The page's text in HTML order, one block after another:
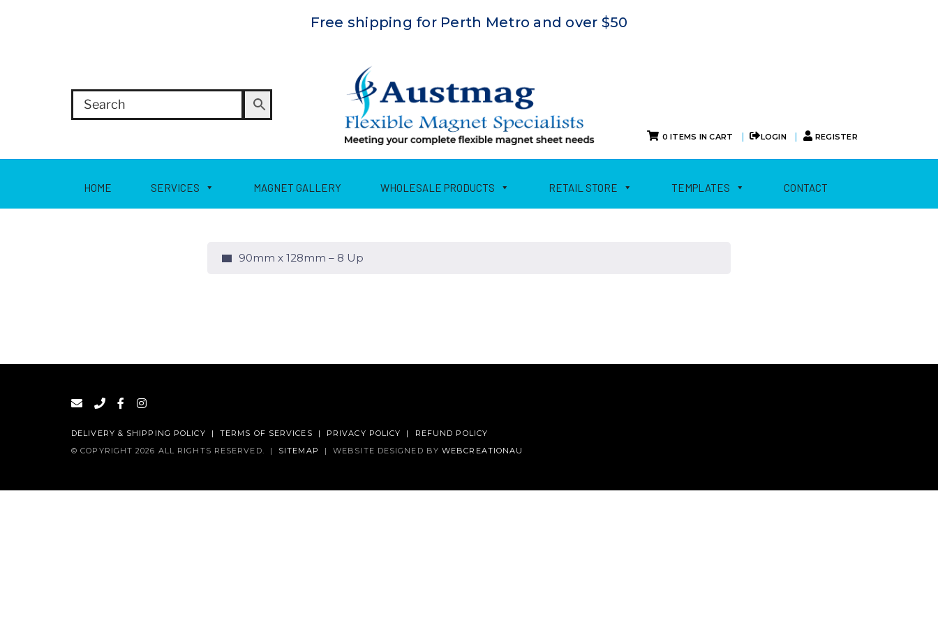
Free shipping for Perth Metro and over $50
0 ITEMS IN CART | LOGIN | REGISTER
HOME SERVICES MAGNET GALLERY WHOLESALE PRODUCTS RETAIL STORE TEMPLATES CONTACT
90mm x 128mm – 8 Up
DELIVERY & SHIPPING POLICY | TERMS OF SERVICES | PRIVACY POLICY |
REFUND POLICY
© COPYRIGHT 2026 ALL RIGHTS RESERVED.
| SITEMAP | WEBSITE DESIGNED BYWEBCREATIONAU